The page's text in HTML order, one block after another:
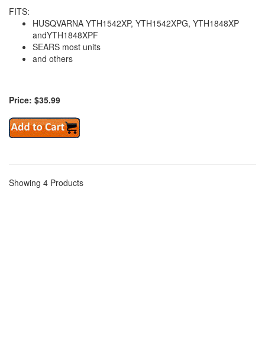
FITS:
HUSQVARNA YTH1542XP, YTH1542XPG, YTH1848XP
andYTH1848XPF
SEARS most units
and others
Price: $35.99
Showing 4 Products